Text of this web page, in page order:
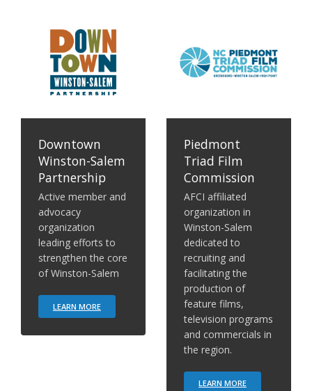
Downtown
Winston-Salem
Partnership
Active member and
advocacy
organization
leading efforts to
strengthen the core
of Winston-Salem
LEARN MORE
Piedmont
Triad Film
Commission
AFCI affiliated
organization in
Winston-Salem
dedicated to
recruiting and
facilitating the
production of
feature films,
television programs
and commercials in
the region.
LEARN MORE